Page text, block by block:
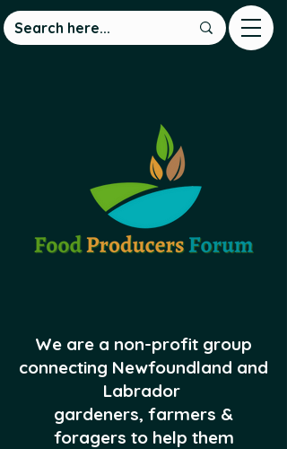
We are a non-profit group
connecting Newfoundland and
Labrador
gardeners, farmers &
foragers to help them